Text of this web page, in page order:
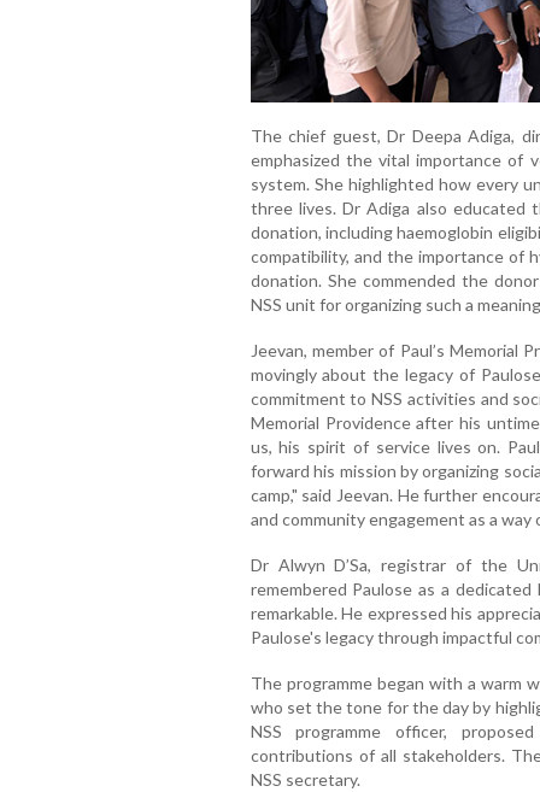
The chief guest, Dr Deepa Adiga,
emphasized the vital importance of
system. She highlighted how every
three lives. Dr Adiga also educated
donation, including haemoglobin
compatibility, and the importance of
donation. She commended the
NSS unit for organizing such a
Jeevan, member of Paul’s Memorial
movingly about the legacy of
commitment to NSS activities and
Memorial Providence after his
us, his spirit of service lives on.
forward his mission by organizing
camp," said Jeevan. He further
and community engagement as a
Dr Alwyn D’Sa, registrar of the
remembered Paulose as a
remarkable. He expressed his
Paulose's legacy through impactful
The programme began with a warm
who set the tone for the day by
NSS programme officer,
contributions of all stakeholders.
NSS secretary.